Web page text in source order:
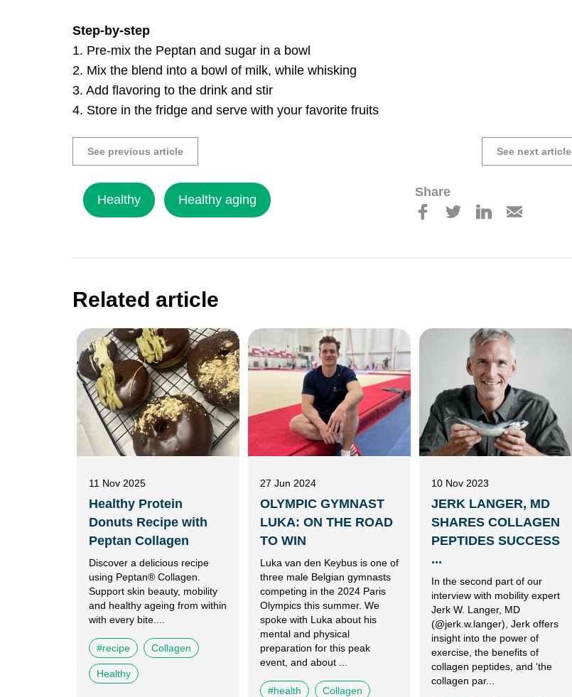
Step-by-step
1. Pre-mix the Peptan and sugar in a bowl
2. Mix the blend into a bowl of milk, while whisking
3. Add flavoring to the drink and stir
4. Store in the fridge and serve with your favorite fruits
See previous article See next article
Healthy Healthy aging
Share
Related article
11 Nov 2025
Healthy Protein
Donuts Recipe with
Peptan Collagen
Discover a delicious recipe
using Peptan® Collagen.
Support skin beauty, mobility
and healthy ageing from within
with every bite....
#recipe Collagen
Healthy
27 Jun 2024
OLYMPIC GYMNAST
LUKA: ON THE ROAD
TO WIN
Luka van den Keybus is one of
three male Belgian gymnasts
competing in the 2024 Paris
Olympics this summer. We
spoke with Luka about his
mental and physical
preparation for this peak
event, and about ...
#health Collagen
10 Nov 2023
JERK LANGER, MD
SHARES COLLAGEN
PEPTIDES SUCCESS
...
In the second part of our
interview with mobility expert
Jerk W. Langer, MD
(@jerk.w.langer), Jerk offers
insight into the power of
exercise, the benefits of
collagen peptides, and ‘the
collagen par...